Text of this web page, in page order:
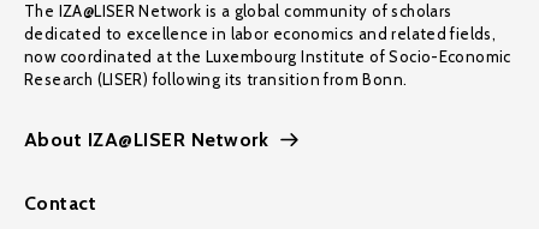
The IZA@LISER Network is a global community of scholars
dedicated to excellence in labor economics and related fields,
now coordinated at the Luxembourg Institute of Socio-Economic
Research (LISER) following its transition from Bonn.
About IZA@LISER Network
Contact